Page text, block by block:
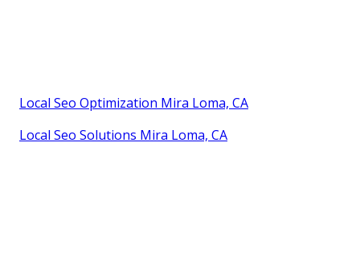
Local Seo Optimization Mira Loma, CA
Local Seo Solutions Mira Loma, CA